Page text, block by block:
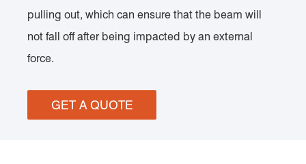
pulling out, which can ensure that the beam will
not fall off after being impacted by an external
force.
GET A QUOTE